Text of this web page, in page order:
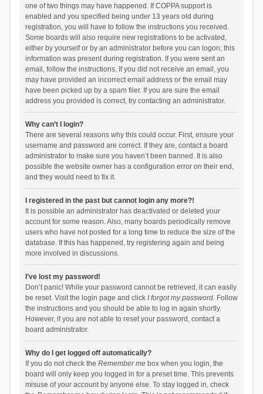
one of two things may have happened. If COPPA support is
enabled and you specified being under 13 years old during
registration, you will have to follow the instructions you received.
Some boards will also require new registrations to be activated,
either by yourself or by an administrator before you can logon; this
information was present during registration. If you were sent an
email, follow the instructions. If you did not receive an email, you
may have provided an incorrect email address or the email may
have been picked up by a spam filer. If you are sure the email
address you provided is correct, try contacting an administrator.
Why can’t I login?
There are several reasons why this could occur. First, ensure your
username and password are correct. If they are, contact a board
administrator to make sure you haven’t been banned. It is also
possible the website owner has a configuration error on their end,
and they would need to fix it.
I registered in the past but cannot login any more?!
It is possible an administrator has deactivated or deleted your
account for some reason. Also, many boards periodically remove
users who have not posted for a long time to reduce the size of the
database. If this has happened, try registering again and being
more involved in discussions.
I’ve lost my password!
Don’t panic! While your password cannot be retrieved, it can easily
be reset. Visit the login page and click I forgot my password. Follow
the instructions and you should be able to log in again shortly.
However, if you are not able to reset your password, contact a
board administrator.
Why do I get logged off automatically?
If you do not check the Remember mebox when you login, the
board will only keep you logged in for a preset time. This prevents
misuse of your account by anyone else. To stay logged in, check